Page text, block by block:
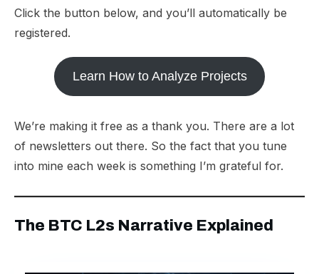
Click the button below, and you’ll automatically be
registered.
Learn How to Analyze Projects
We’re making it free as a thank you. There are a lot
of newsletters out there. So the fact that you tune
into mine each week is something I’m grateful for.
The BTC L2s Narrative Explained